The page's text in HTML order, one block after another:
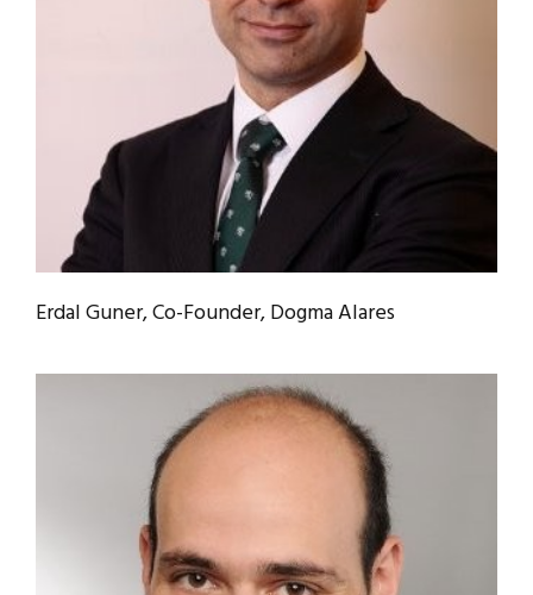
Erdal Guner, Co-Founder, Dogma Alares